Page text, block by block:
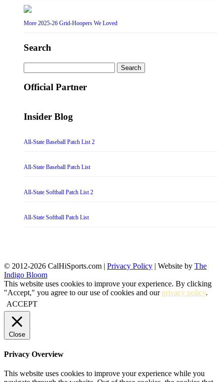
More 2025-26 Grid-Hoopers We Loved
Search
for:
Official Partner
Insider Blog
All-State Baseball Patch List 2
All-State Baseball Patch List
All-State Softball Patch List 2
All-State Softball Patch List
© 2012-2026 CalHiSports.com | Privacy Policy | Website by The
Indigo Bloom
This website uses cookies to improve your experience. By clicking
"Accept," you agree to our use of cookies and ourprivacy policy.
ACCEPT
Close
Privacy Overview
This website uses cookies to improve your experience while you